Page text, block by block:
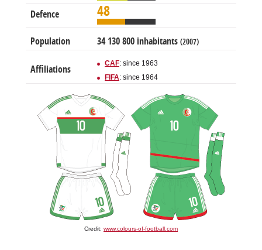
Defence 48
Population 34 130 800 inhabitants (2007)
Affiliations
CAF: since 1963
FIFA: since 1964
Credit: www.colours-of-football.com